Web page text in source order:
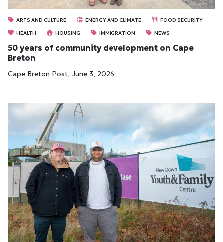
ARTS AND CULTURE ENERGY AND CLIMATE
FOOD SECURITY
HEALTH
HOUSING IMMIGRATION NEWS
50 years of community development on Cape
Breton
Cape Breton Post, June 3, 2026